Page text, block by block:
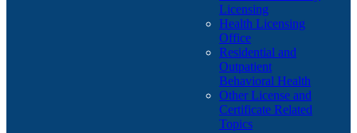
Licensing
Health Licensing
Office
Residential and
Outpatient
Behavioral Health
Other License and
Certificate Related
Topics